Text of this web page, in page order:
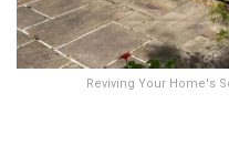
Reviving Your Home's